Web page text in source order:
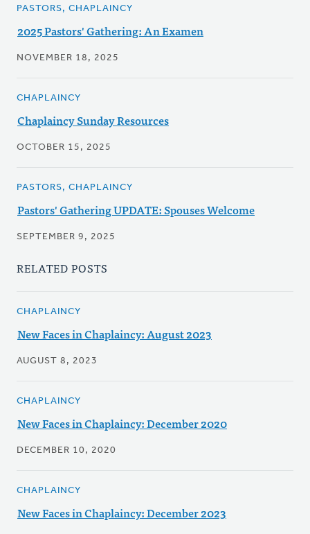
PASTORS, CHAPLAINCY
2025 Pastors' Gathering: An Examen
NOVEMBER 18, 2025
CHAPLAINCY
Chaplaincy Sunday Resources
OCTOBER 15, 2025
PASTORS, CHAPLAINCY
Pastors' Gathering UPDATE: Spouses Welcome
SEPTEMBER 9, 2025
RELATED POSTS
CHAPLAINCY
New Faces in Chaplaincy: August 2023
AUGUST 8, 2023
CHAPLAINCY
New Faces in Chaplaincy: December 2020
DECEMBER 10, 2020
CHAPLAINCY
New Faces in Chaplaincy: December 2023